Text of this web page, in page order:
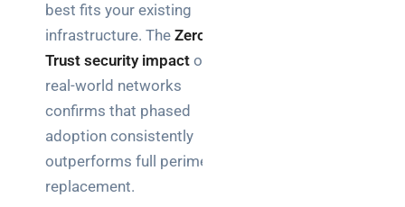
best fits your existing
infrastructure. The Zero
Trust security impact on
real-world networks
confirms that phased
adoption consistently
outperforms full perimeter
replacement.